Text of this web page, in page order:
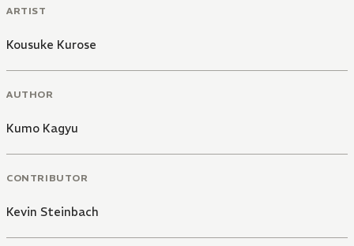
ARTIST
Kousuke Kurose
AUTHOR
Kumo Kagyu
CONTRIBUTOR
Kevin Steinbach